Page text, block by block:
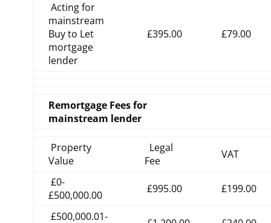
Acting for
mainstream
Buy to Let
mortgage
lender
£395.00 £79.00
Remortgage Fees for
mainstream lender
Property
Value
Legal
Fee
VAT
£0-
£500,000.00
£995.00 £199.00
£500,000.01-